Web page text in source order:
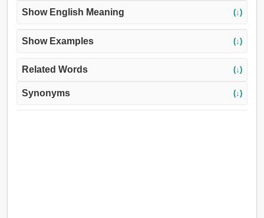
Show English Meaning (↓)
Show Examples (↓)
Related Words (↓)
Synonyms (↓)